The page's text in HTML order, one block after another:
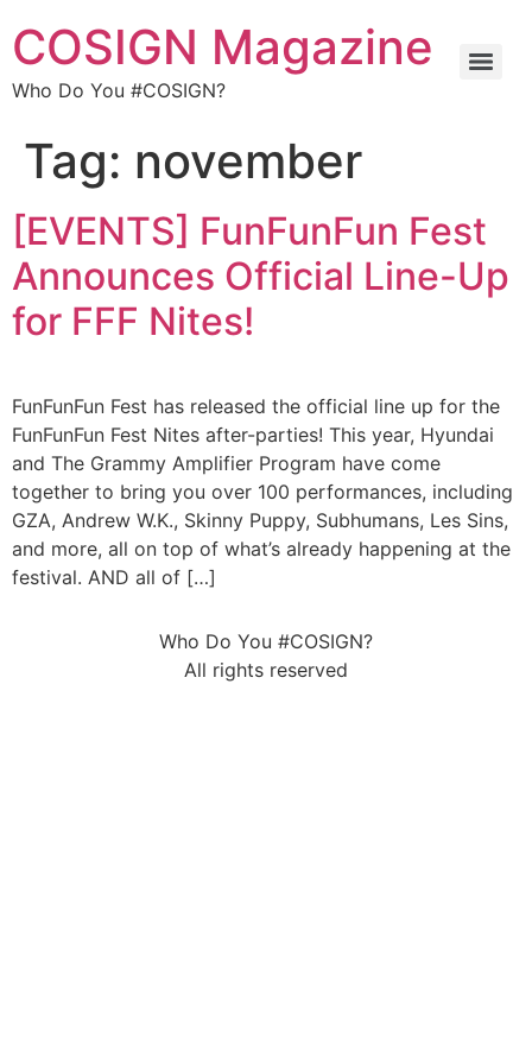
COSIGN Magazine
Who Do You #COSIGN?
Tag: november
[EVENTS] FunFunFun Fest
Announces Official Line-Up
for FFF Nites!
FunFunFun Fest has released the official line up for the
FunFunFun Fest Nites after-parties! This year, Hyundai
and The Grammy Amplifier Program have come
together to bring you over 100 performances, including
GZA, Andrew W.K., Skinny Puppy, Subhumans, Les Sins,
and more, all on top of what’s already happening at the
festival. AND all of […]
Who Do You #COSIGN?
All rights reserved